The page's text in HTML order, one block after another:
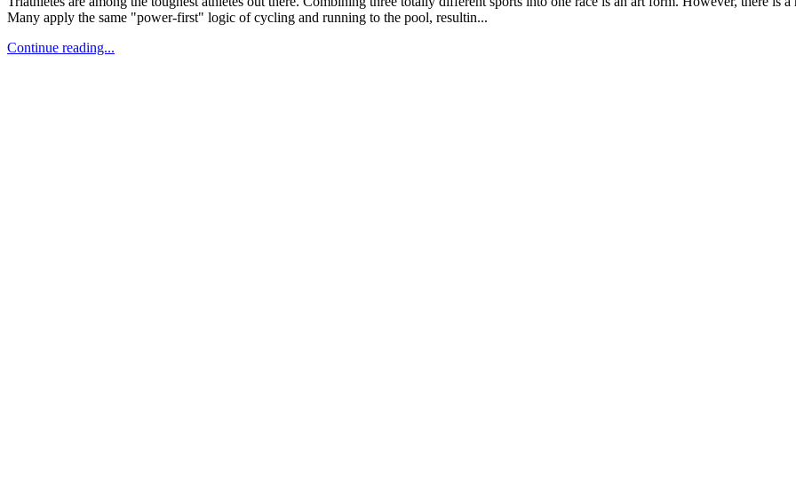
Many apply the same "power-first" logic of cycling and running to the pool, resultin...
Continue reading...